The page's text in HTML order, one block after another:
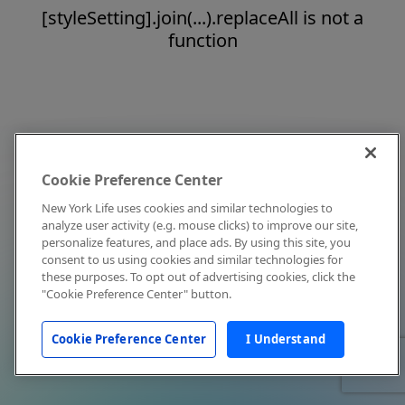
[styleSetting].join(...).replaceAll is not a
function
Cookie Preference Center
New York Life uses cookies and similar technologies to
analyze user activity (e.g. mouse clicks) to improve our site,
personalize features, and place ads. By using this site, you
consent to us using cookies and similar technologies for
these purposes. To opt out of advertising cookies, click the
"Cookie Preference Center" button.
Cookie Preference Center I Understand